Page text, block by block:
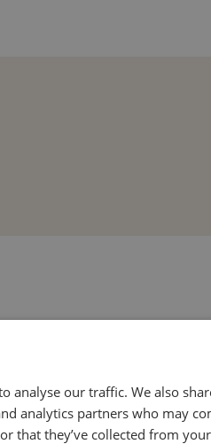
analyse our traffic. We also
analytics partners who may
that they’ve collected from